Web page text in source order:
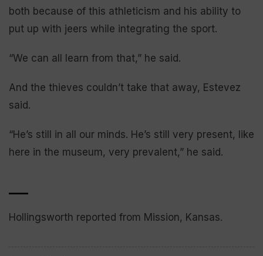
both because of this athleticism and his ability to
put up with jeers while integrating the sport.
“We can all learn from that,” he said.
And the thieves couldn’t take that away, Estevez
said.
“He’s still in all our minds. He’s still very present, like
here in the museum, very prevalent,” he said.
Hollingsworth reported from Mission, Kansas.